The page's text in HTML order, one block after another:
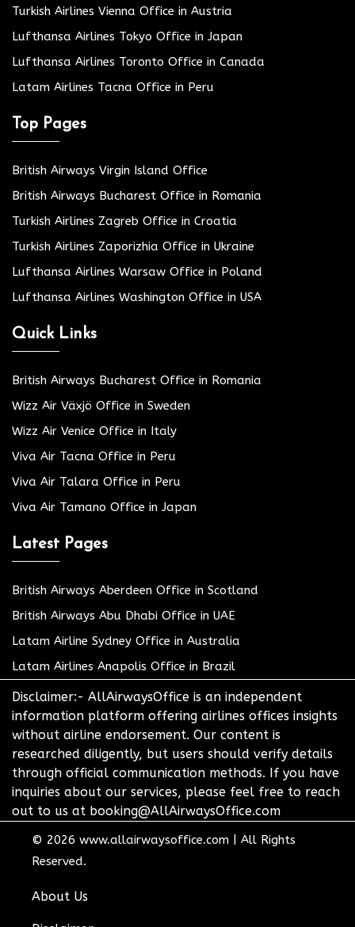
Turkish Airlines Vienna Office in Austria
Lufthansa Airlines Tokyo Office in Japan
Lufthansa Airlines Toronto Office in Canada
Latam Airlines Tacna Office in Peru
Top Pages
British Airways Virgin Island Office
British Airways Bucharest Office in Romania
Turkish Airlines Zagreb Office in Croatia
Turkish Airlines Zaporizhia Office in Ukraine
Lufthansa Airlines Warsaw Office in Poland
Lufthansa Airlines Washington Office in USA
Quick Links
British Airways Bucharest Office in Romania
Wizz Air Växjö Office in Sweden
Wizz Air Venice Office in Italy
Viva Air Tacna Office in Peru
Viva Air Talara Office in Peru
Viva Air Tamano Office in Japan
Latest Pages
British Airways Aberdeen Office in Scotland
British Airways Abu Dhabi Office in UAE
Latam Airline Sydney Office in Australia
Latam Airlines Anapolis Office in Brazil
Disclaimer:- AllAirwaysOffice is an independent
information platform offering airlines offices insights
without airline endorsement. Our content is
researched diligently, but users should verify details
through official communication methods. If you have
inquiries about our services, please feel free to reach
out to us at booking@AllAirwaysOffice.com
© 2026 www.allairwaysoffice.com
All Rights
Reserved.
About Us